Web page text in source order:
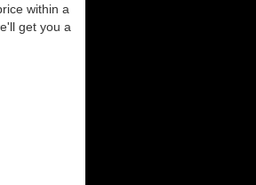
within a
get you a